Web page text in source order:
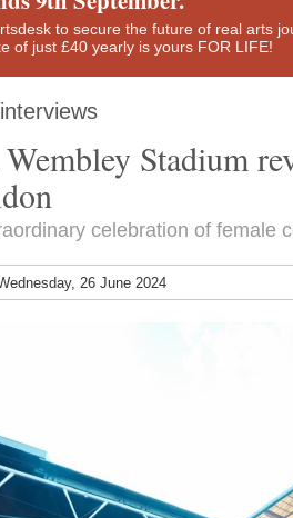
to secure the future of real arts
of just £40 yearly is yours FOR LIFE!
Stadium
celebration of female
26 June 2024